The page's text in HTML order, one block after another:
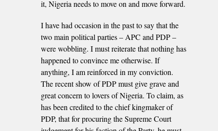
it, Nigeria needs to move on and move forward.
I have had occasion in the past to say that the
two main political parties – APC and PDP –
were wobbling. I must reiterate that nothing has
happened to convince me otherwise. If
anything, I am reinforced in my conviction.
The recent show of PDP must give grave and
great concern to lovers of Nigeria. To claim, as
has been credited to the chief kingmaker of
PDP, that for procuring the Supreme Court